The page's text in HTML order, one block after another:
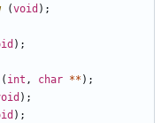
(void );
);
( int , char ** );
);
);